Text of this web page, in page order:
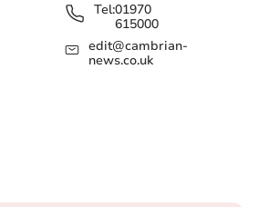
Tel:01970
615000
edit@cambrian-
news.co.uk